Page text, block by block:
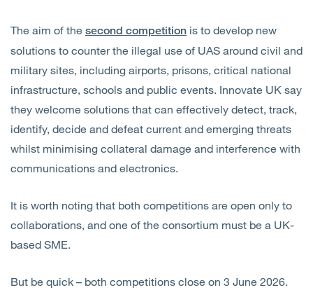
The aim of the second competition is to develop new
solutions to counter the illegal use of UAS around civil and
military sites, including airports, prisons, critical national
infrastructure, schools and public events. Innovate UK say
they welcome solutions that can effectively detect, track,
identify, decide and defeat current and emerging threats
whilst minimising collateral damage and interference with
communications and electronics.
It is worth noting that both competitions are open only to
collaborations, and one of the consortium must be a UK-
based SME.
But be quick – both competitions close on 3 June 2026.